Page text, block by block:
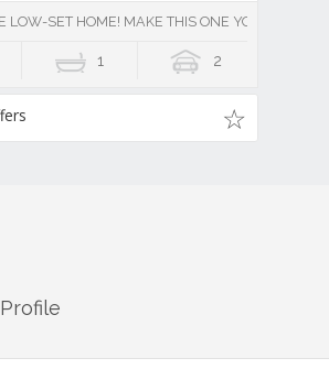
LOW-SET HOME! MAKE THIS ONE YOURS!
1 2
Profile